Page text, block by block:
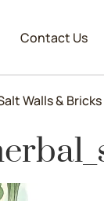
Contact Us
Walls & Bricks